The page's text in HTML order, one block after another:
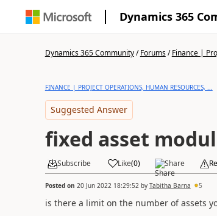
Dynamics 365
Dynamics 365 Community/Forums/Finance |
FINANCE | PROJECT OPERATIONS, HUMAN RESOURCES, ...
Suggested Answer
fixed asset
Subscribe Like(0) Share
Posted on 20 Jun 2022 18:29:52 by Tabitha Barna 5
is there a limit on the number of assets